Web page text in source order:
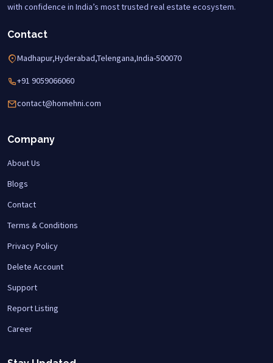
with confidence in India’s most trusted real estate ecosystem.
Contact
Madhapur,Hyderabad,Telengana,India-500070
+91 9059066060
contact@homehni.com
Company
About Us
Blogs
Contact
Terms & Conditions
Privacy Policy
Delete Account
Support
Report Listing
Career